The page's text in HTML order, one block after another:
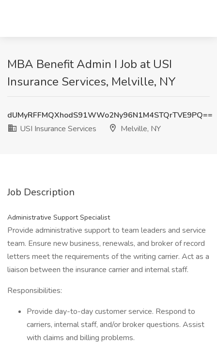
MBA Benefit Admin I Job at USI
Insurance Services, Melville, NY
dUMyRFFMQXhodS91WWo2Ny96N1M4STQrTVE9PQ==
USI Insurance Services
Melville, NY
Job Description
Administrative Support Specialist
Provide administrative support to team leaders and service
team. Ensure new business, renewals, and broker of record
letters meet the requirements of the writing carrier. Act as a
liaison between the insurance carrier and internal staff.
Responsibilities:
Provide day-to-day customer service. Respond to
carriers, internal staff, and/or broker questions. Assist
with claims and billing problems.